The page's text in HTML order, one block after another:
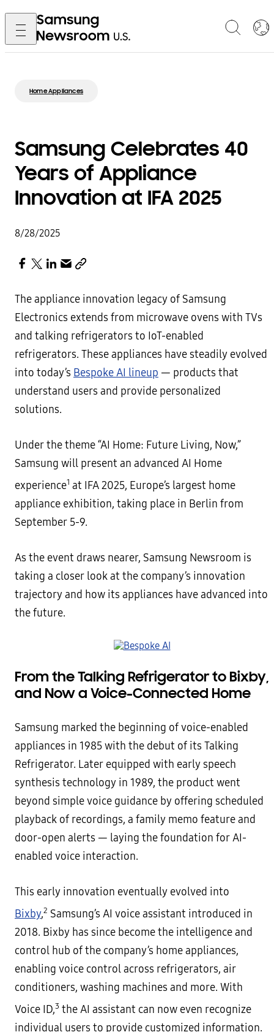
Home Appliances
Samsung Celebrates 40
Years of Appliance
Innovation at IFA 2025
8/28/2025
The appliance innovation legacy of Samsung
Electronics extends from microwave ovens with TVs
and talking refrigerators to IoT-enabled
refrigerators. These appliances have steadily evolved
into today’s Bespoke AI lineup — products that
understand users and provide personalized
solutions.
Under the theme “AI Home: Future Living, Now,”
Samsung will present an advanced AI Home
experience1 at IFA 2025, Europe’s largest home
appliance exhibition, taking place in Berlin from
September 5-9.
As the event draws nearer, Samsung Newsroom is
taking a closer look at the company’s innovation
trajectory and how its appliances have advanced into
the future.
From the Talking Refrigerator to Bixby,
and Now a Voice-Connected Home
Samsung marked the beginning of voice-enabled
appliances in 1985 with the debut of its Talking
Refrigerator. Later equipped with early speech
synthesis technology in 1989, the product went
beyond simple voice guidance by offering scheduled
playback of recordings, a family memo feature and
door-open alerts — laying the foundation for AI-
enabled voice interaction.
This early innovation eventually evolved into
Bixby,2 Samsung’s AI voice assistant introduced in
2018. Bixby has since become the intelligence and
control hub of the company’s home appliances,
enabling voice control across refrigerators, air
conditioners, washing machines and more. With
Voice ID,3 the AI assistant can now even recognize
individual users to provide customized information.